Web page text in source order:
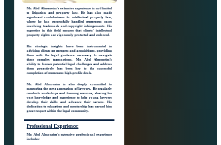
Mr. Abd Almoneim's extensive experience is not limited
to litigation and property law. He has also made
significant contributions to intellectual property law,
where he has successfully handled numerous cases
involving trademark and copyright infringements. His
expertise in this field ensures that clients' intellectual
property rights are vigorously protected and enforced.
His strategic insights have been instrumental in
advising clients on mergers and acquisitions, providing
them with the legal guidance necessary to navigate
these complex transactions. Mr. Abd Almoneim’s
ability to foresee potential legal challenges and address
them proactively has been key to the successful
completion of numerous high-profile deals.
Mr. Abd Almoneim is also deeply committed to
mentoring the next generation of lawyers. He regularly
conducts workshops and training sessions, sharing his
vast knowledge and experience to help young lawyers
develop their skills and advance their careers. His
dedication to education and mentorship has earned him
great respect within the legal community.
Professional Experience:
Mr. Abd Almoneim’s extensive professional experience
includes: